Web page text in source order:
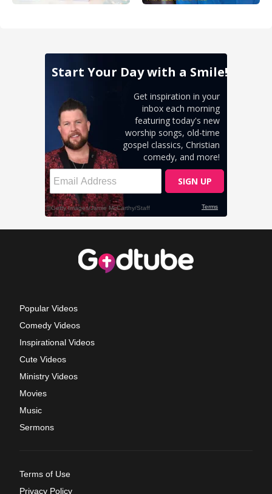
Popular Videos
Comedy Videos
Inspirational Videos
Cute Videos
Ministry Videos
Movies
Music
Sermons
Terms of Use
Privacy Policy